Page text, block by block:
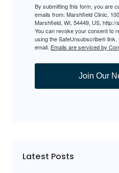
By submitting this form, you are
emails from: Marshfield Clinic,
Marshfield, WI, 54449, US,
You can revoke your consent to
using the SafeUnsubscribe®
email. Emails are serviced by
Join Our
Latest Posts